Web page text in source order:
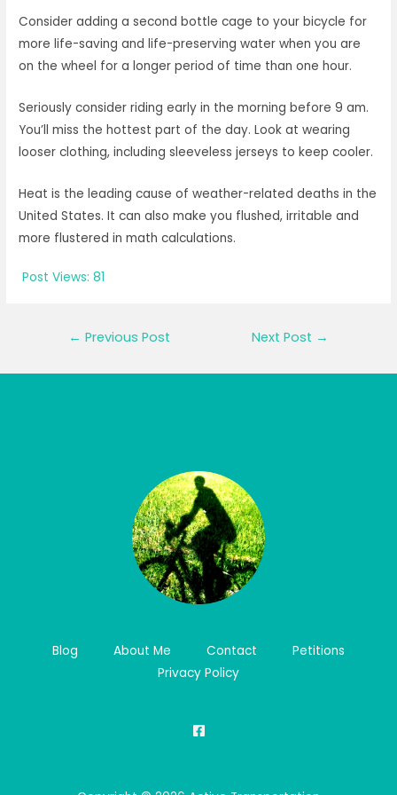
Consider adding a second bottle cage to your bicycle for
more life-saving and life-preserving water when you are
on the wheel for a longer period of time than one hour.
Seriously consider riding early in the morning before 9 am.
You’ll miss the hottest part of the day. Look at wearing
looser clothing, including sleeveless jerseys to keep cooler.
Heat is the leading cause of weather-related deaths in the
United States. It can also make you flushed, irritable and
more flustered in math calculations.
Post Views: 81
← Previous Post Next Post →
Blog About Me Contact
Petitions
Privacy Policy